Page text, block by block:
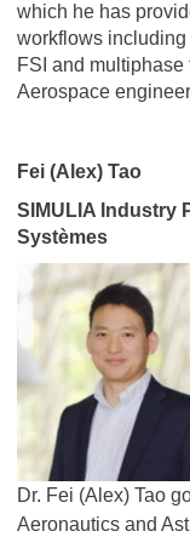
which he has
workflows
FSI and
Aerospace
Fei (Alex) Tao
SIMULIA Industry
Systèmes
Dr. Fei (Alex) Tao
Aeronautics and